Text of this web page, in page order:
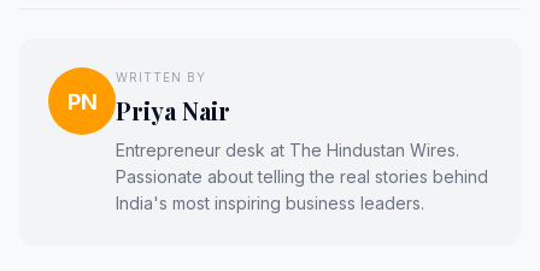
PN
WRITTEN BY
Priya Nair
Entrepreneur desk at The Hindustan Wires.
Passionate about telling the real stories behind
India's most inspiring business leaders.